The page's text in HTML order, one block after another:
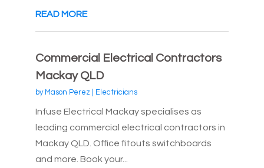
READ MORE
Commercial Electrical Contractors
Mackay QLD
by Mason Perez Electricians
Infuse Electrical Mackay specialises as
leading commercial electrical contractors in
Mackay QLD. Office fitouts switchboards
and more. Book your...